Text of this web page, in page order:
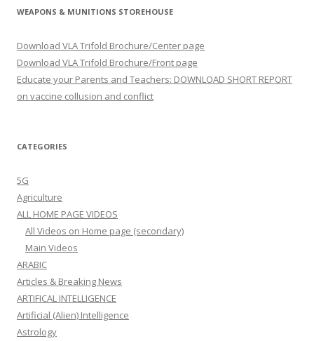
WEAPONS & MUNITIONS STOREHOUSE
Download VLA Trifold Brochure/Center page
Download VLA Trifold Brochure/Front page
Educate your Parents and Teachers: DOWNLOAD SHORT REPORT
on vaccine collusion and conflict
CATEGORIES
5G
Agriculture
ALL HOME PAGE VIDEOS
All Videos on Home page (secondary)
Main Videos
ARABIC
Articles & Breaking News
ARTIFICAL INTELLIGENCE
Artificial (Alien) Intelligence
Astrology